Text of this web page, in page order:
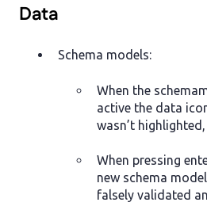
Data
Schema models:
When the
active the data
wasn’t
When pressing
new schema
falsely validated